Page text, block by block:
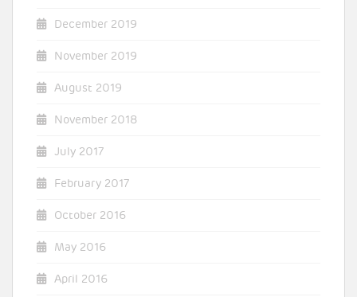
December 2019
November 2019
August 2019
November 2018
July 2017
February 2017
October 2016
May 2016
April 2016